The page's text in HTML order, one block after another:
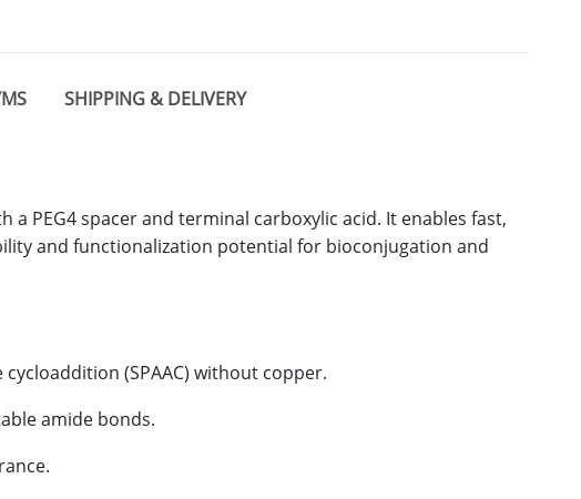
SHIPPING & DELIVERY
PEG4 spacer and terminal carboxylic acid. It enables fast,
and functionalization potential for bioconjugation and
(SPAAC) without copper.
amide bonds.